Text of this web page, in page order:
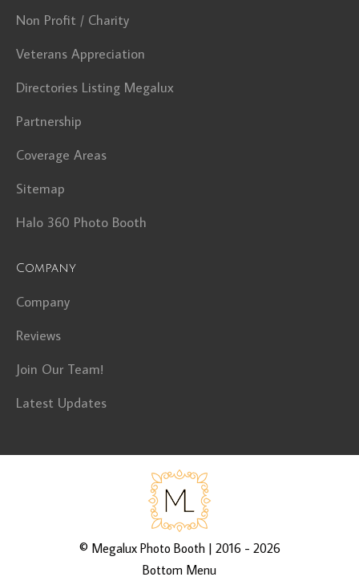
Non Profit / Charity
Veterans Appreciation
Directories Listing Megalux
Partnership
Coverage Areas
Sitemap
Halo 360 Photo Booth
Company
Company
Reviews
Join Our Team!
Latest Updates
© Megalux Photo Booth| 2016 - 2026
Bottom Menu